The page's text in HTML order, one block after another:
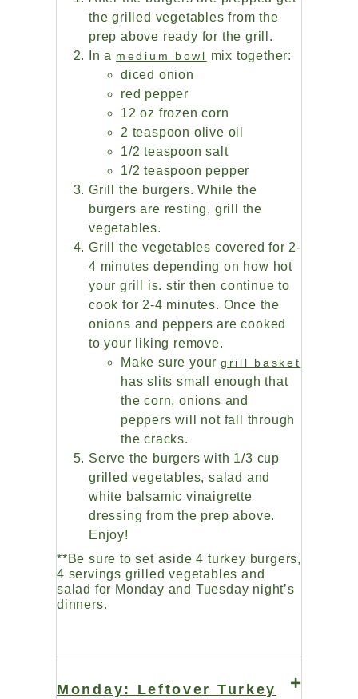
the grilled vegetables from the
prep above ready for the grill.
In a medium bowl mix together:
diced onion
red pepper
12 oz frozen corn
2 teaspoon olive oil
1/2 teaspoon salt
1/2 teaspoon pepper
Grill the burgers. While the
burgers are resting, grill the
vegetables.
Grill the vegetables covered for 2-
4 minutes depending on how hot
your grill is. stir then continue to
cook for 2-4 minutes. Once the
onions and peppers are cooked
to your liking remove.
Make sure your grill basket
has slits small enough that
the corn, onions and
peppers will not fall through
the cracks.
Serve the burgers with 1/3 cup
grilled vegetables, salad and
white balsamic vinaigrette
dressing from the prep above.
Enjoy!
**Be sure to set aside 4 turkey burgers,
4 servings grilled vegetables and
salad for Monday and Tuesday night’s
dinners.
Monday: Leftover Turkey